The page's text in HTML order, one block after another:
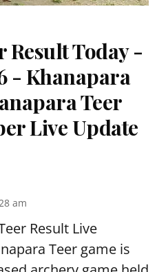
Result Today -
- Khanapara
Teer
Live Update
am
Result Live
Teer game is